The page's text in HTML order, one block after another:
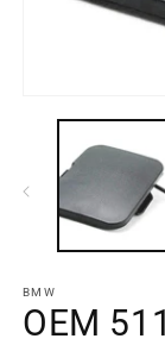
element
modal
window
BMW
OEM